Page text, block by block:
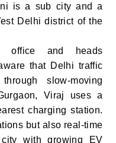
is a sub city and a
Delhi district of the
and heads
that Delhi traffic
slow-moving
Viraj uses a
charging station.
but also real-time
with growing EV